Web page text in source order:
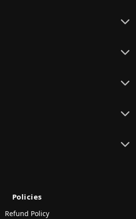
Policies
Refund Policy